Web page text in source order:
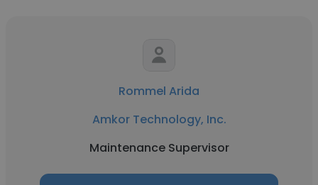
Rommel Arida
Amkor Technology, Inc.
Maintenance Supervisor